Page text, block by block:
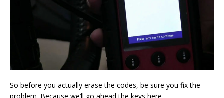
So before you actually erase the codes, be sure you fix the